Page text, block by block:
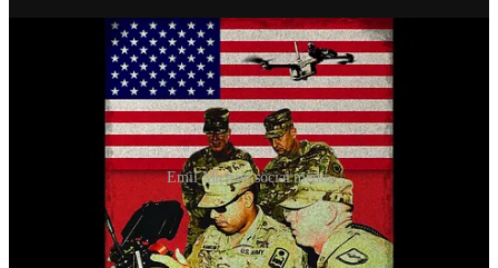
Emil Michael social media
What will this massive investment of time, resources, and money
actually get us? When asked that question this week, Michael
: “writing PowerPoints… the basics.”